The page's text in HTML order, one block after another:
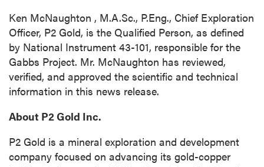
Ken McNaughton , M.A.Sc., P.Eng., Chief Exploration
Officer, P2 Gold, is the Qualified Person, as defined
by National Instrument 43-101, responsible for the
Gabbs Project. Mr. McNaughton has reviewed,
verified, and approved the scientific and technical
information in this news release.
About P2 Gold Inc.
P2 Gold is a mineral exploration and development
company focused on advancing its gold-copper
Canada V6C 2W2
info@p2gold.com
Continue